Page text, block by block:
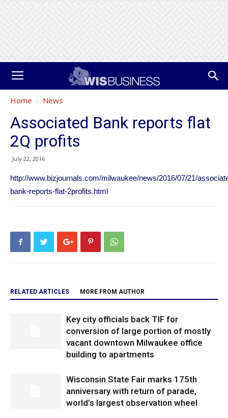
Home News
Associated Bank reports flat
2Q profits
July 22, 2016
http://www.bizjournals.com/milwaukee/news/2016/07/21/
bank-reports-flat-2profits.html
RELATED ARTICLES MORE FROM AUTHOR
Key city officials back TIF for
conversion of large portion of mostly
vacant downtown Milwaukee office
building to apartments
Wisconsin State Fair marks 175th
anniversary with return of parade,
world’s largest observation wheel